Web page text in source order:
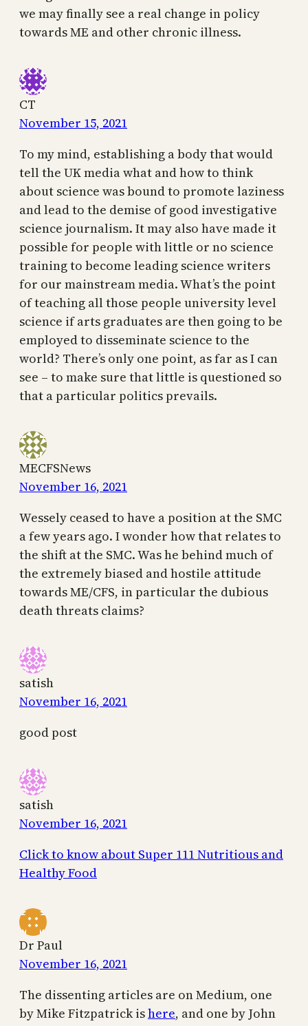
we may finally see a real change in policy
towards ME and other chronic illness.
CT
November 15, 2021
To my mind, establishing a body that would
tell the UK media what and how to think
about science was bound to promote laziness
and lead to the demise of good investigative
science journalism. It may also have made it
possible for people with little or no science
training to become leading science writers
for our mainstream media. What’s the point
of teaching all those people university level
science if arts graduates are then going to be
employed to disseminate science to the
world? There’s only one point, as far as I can
see – to make sure that little is questioned so
that a particular politics prevails.
MECFSNews
November 16, 2021
Wessely ceased to have a position at the SMC
a few years ago. I wonder how that relates to
the shift at the SMC. Was he behind much of
the extremely biased and hostile attitude
towards ME/CFS, in particular the dubious
death threats claims?
satish
November 16, 2021
good post
satish
November 16, 2021
Click to know about Super 111 Nutritious and
Healthy Food
Dr Paul
November 16, 2021
The dissenting articles are on Medium, one
by Mike Fitzpatrick ishere, and one by John